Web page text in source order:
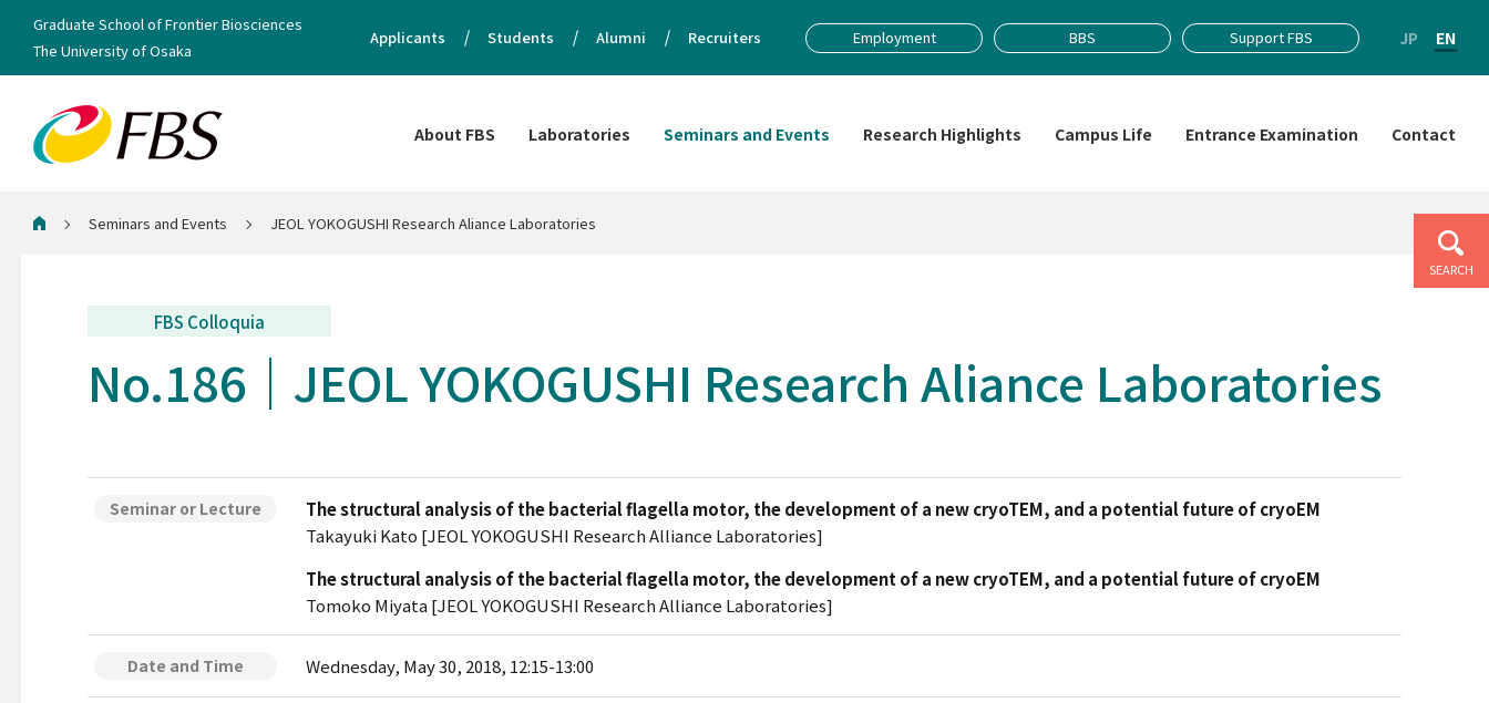
About FBS Laboratories Seminars and Events Research Highlights Campus Life Entrance Examination Contact
Graduate School of Frontier Biosciences
The University of Osaka
Applicants Students Alumni Recruiters Employment BBS Support FBS JP EN
SEARCH
Home Seminars and Events JEOL YOKOGUSHI Research Aliance Laboratories
FBS Colloquia
No.186 JEOL YOKOGUSHI Research Aliance Laboratories
Seminar or Lecture
The structural analysis of the bacterial flagella motor, the development of a new cryoTEM, and a potential future of cryoEM
Takayuki Kato [JEOL YOKOGUSHI Research Alliance Laboratories]
The structural analysis of the bacterial flagella motor, the development of a new cryoTEM, and a potential future of cryoEM
Tomoko Miyata [JEOL YOKOGUSHI Research Alliance Laboratories]
Date and Time Wednesday, May 30, 2018, 12:15-13:00